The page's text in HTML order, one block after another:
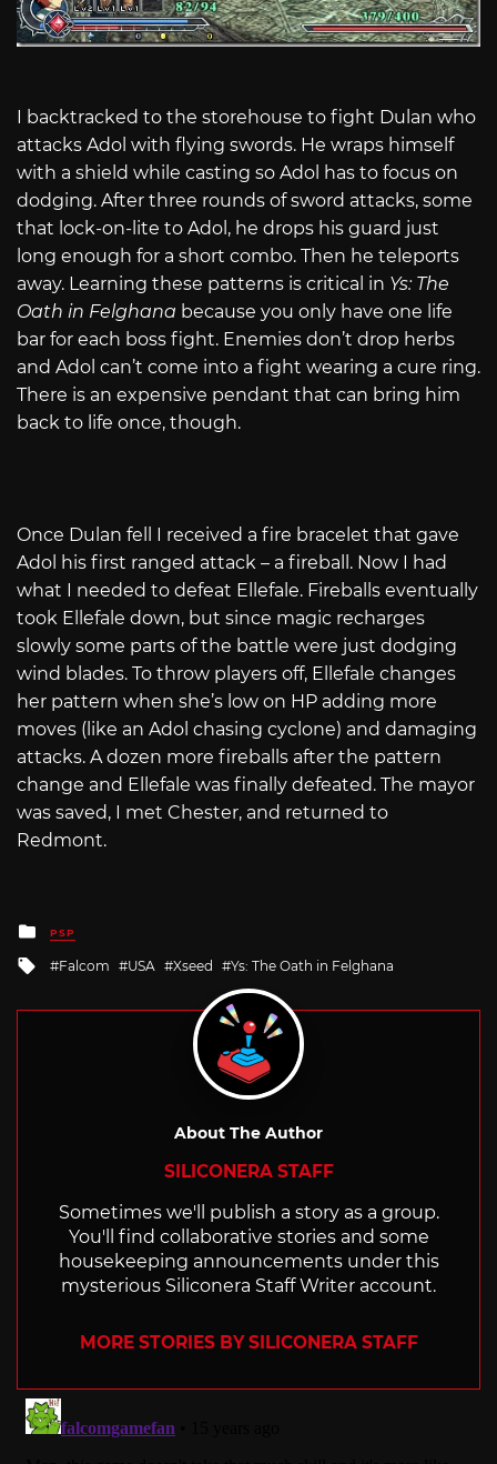
I backtracked to the storehouse to fight Dulan who
attacks Adol with flying swords. He wraps himself
with a shield while casting so Adol has to focus on
dodging. After three rounds of sword attacks, some
that lock-on-lite to Adol, he drops his guard just
long enough for a short combo. Then he teleports
away. Learning these patterns is critical in Ys: The
Oath in Felghana because you only have one life
bar for each boss fight. Enemies don’t drop herbs
and Adol can’t come into a fight wearing a cure ring.
There is an expensive pendant that can bring him
back to life once, though.
Once Dulan fell I received a fire bracelet that gave
Adol his first ranged attack – a fireball. Now I had
what I needed to defeat Ellefale. Fireballs eventually
took Ellefale down, but since magic recharges
slowly some parts of the battle were just dodging
wind blades. To throw players off, Ellefale changes
her pattern when she’s low on HP adding more
moves (like an Adol chasing cyclone) and damaging
attacks. A dozen more fireballs after the pattern
change and Ellefale was finally defeated. The mayor
was saved, I met Chester, and returned to
Redmont.
Posted
in
PSP
Tagged
Falcom USA Xseed Ys: The Oath in Felghana
About The Author
SILICONERA STAFF
Sometimes we'll publish a story as a group.
You'll find collaborative stories and some
housekeeping announcements under this
mysterious Siliconera Staff Writer account.
MORE STORIES BY SILICONERA STAFF